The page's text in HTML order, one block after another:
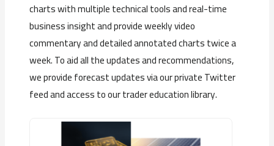
charts with multiple technical tools and real-time
business insight and provide weekly video
commentary and detailed annotated charts twice a
week. To aid all the updates and recommendations,
we provide forecast updates via our private Twitter
feed and access to our trader education library.